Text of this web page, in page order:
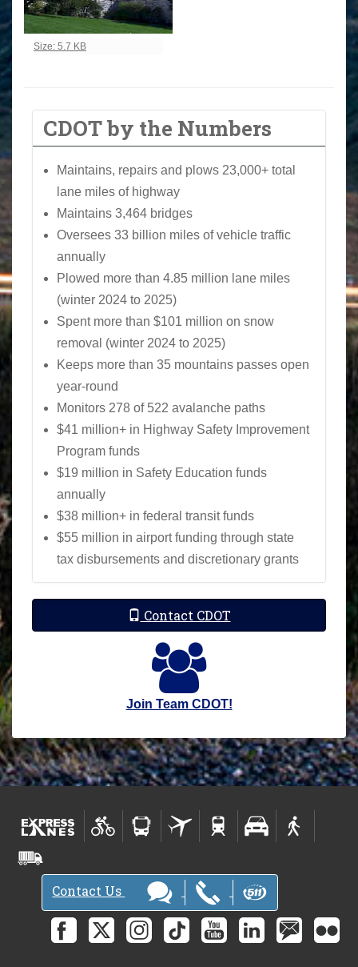
Click to view full-size image…
Size: 5.7 KB
CDOT by the Numbers
Maintains, repairs and plows 23,000+ total
lane miles of highway
Maintains 3,464 bridges
Oversees 33 billion miles of vehicle traffic
annually
Plowed more than 4.85 million lane miles
(winter 2024 to 2025)
Spent more than $101 million on snow
removal (winter 2024 to 2025)
Keeps more than 35 mountains passes open
year-round
Monitors 278 of 522 avalanche paths
$41 million+ in Highway Safety Improvement
Program funds
$19 million in Safety Education funds
annually
$38 million+ in federal transit funds
$55 million in airport funding through state
tax disbursements and discretionary grants
Contact CDOT
Join Team CDOT!
Contact Us